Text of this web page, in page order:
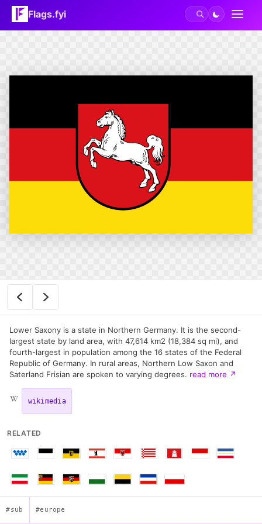
Flags.fyi
Lower Saxony is a state in Northern Germany. It is the second-
largest state by land area, with 47,614 km2 (18,384 sq mi), and
fourth-largest in population among the 16 states of the Federal
Republic of Germany. In rural areas, Northern Low Saxon and
Saterland Frisian are spoken to varying degrees. read more ↗
wikimedia
RELATED
#sub #europe